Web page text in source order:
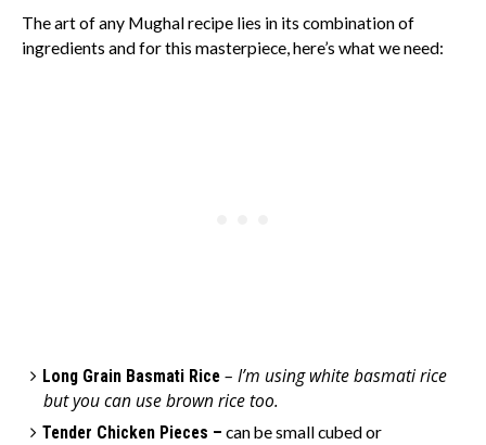
The art of any Mughal recipe lies in its combination of
ingredients and for this masterpiece, here’s what we need:
Long Grain Basmati Rice – I’m using white basmati rice
but you can use brown rice too.
Tender Chicken Pieces – can be small cubed or